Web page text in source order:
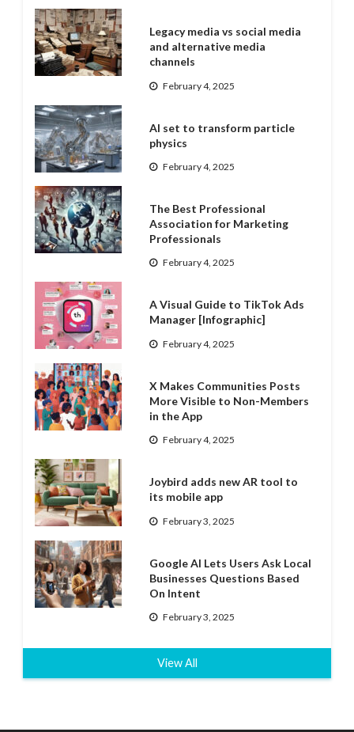
Legacy media vs social media
and alternative media
channels
February 4, 2025
AI set to transform particle
physics
February 4, 2025
The Best Professional
Association for Marketing
Professionals
February 4, 2025
A Visual Guide to TikTok Ads
Manager [Infographic]
February 4, 2025
X Makes Communities Posts
More Visible to Non-Members
in the App
February 4, 2025
Joybird adds new AR tool to
its mobile app
February 3, 2025
Google AI Lets Users Ask Local
Businesses Questions Based
On Intent
February 3, 2025
View All